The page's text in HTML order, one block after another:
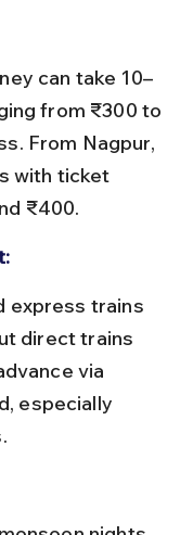
from ₹300 to
From Nagpur,
with ticket
₹400.
direct trains
via
especially